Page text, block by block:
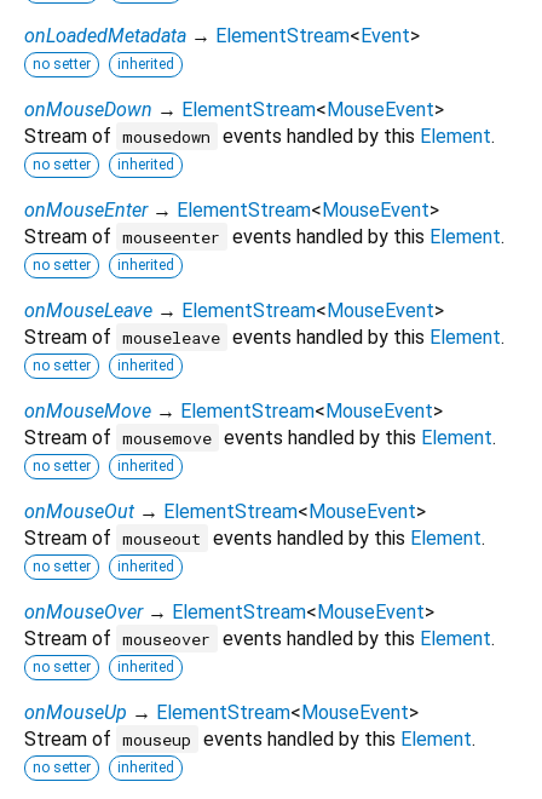
onLoadedMetadata → ElementStream<Event>
no setter inherited
onMouseDown → ElementStream<MouseEvent>
Stream of mousedown events handled by this Element.
no setter inherited
onMouseEnter → ElementStream<MouseEvent>
Stream of mouseenter events handled by this Element.
no setter inherited
onMouseLeave → ElementStream<MouseEvent>
Stream of mouseleave events handled by this Element.
no setter inherited
onMouseMove → ElementStream<MouseEvent>
Stream of mousemove events handled by this Element.
no setter inherited
onMouseOut → ElementStream<MouseEvent>
Stream of mouseout events handled by this Element.
no setter inherited
onMouseOver → ElementStream<MouseEvent>
Stream of mouseover events handled by this Element.
no setter inherited
onMouseUp → ElementStream<MouseEvent>
Stream of mouseup events handled by this Element.
no setter inherited